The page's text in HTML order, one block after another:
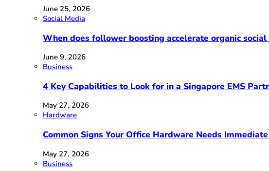
June 25, 2026
Social Media
When does follower boosting accelerate organic
June 9, 2026
Business
4 Key Capabilities to Look for in a Singapore EMS
May 27, 2026
Hardware
Common Signs Your Office Hardware Needs
May 27, 2026
Business